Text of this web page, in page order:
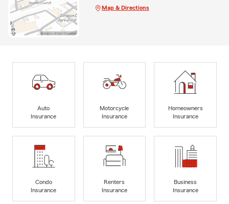
Map & Directions
Auto
Insurance
Motorcycle
Insurance
Homeowners
Insurance
Condo
Insurance
Renters
Insurance
Business
Insurance